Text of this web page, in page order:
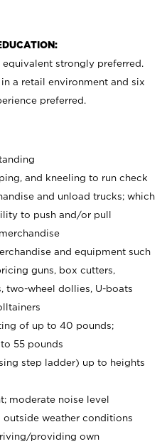
strongly preferred.
a retail environment and six
preferred.
and kneeling to run check
and unload trucks; which
to push and/or pull
and equipment such
guns, box cutters,
two-wheel dollies, U-boats
of up to 40 pounds;
55 pounds
step ladder) up to heights
moderate noise level
outside weather conditions
providing own